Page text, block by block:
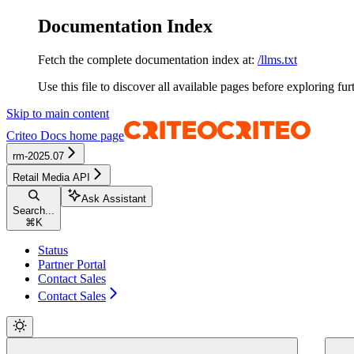
Documentation Index
Fetch the complete documentation index at: /llms.txt
Use this file to discover all available pages before exploring
Skip to main content
Criteo Docs home page
rm-2025.07
Retail Media API
Search...
⌘ K
Ask Assistant
Status
Partner Portal
Contact Sales
Contact Sales